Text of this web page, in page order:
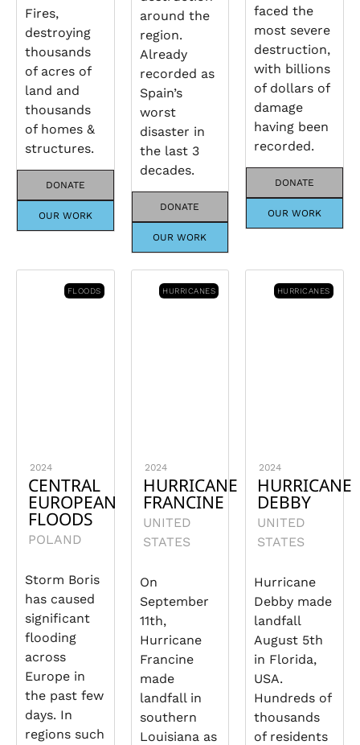
Fires,
destroying
thousands
of acres of
land and
thousands
of homes &
structures.
DONATE
OUR WORK
around the
region.
Already
recorded as
Spain’s
worst
disaster in
the last 3
decades.
DONATE
OUR WORK
faced the
most severe
destruction,
with billions
of dollars of
damage
having been
recorded.
DONATE
OUR WORK
FLOODS
2024
CENTRAL
EUROPEAN
FLOODS
POLAND
Storm Boris
has caused
significant
flooding
across
Europe in
the past few
days. In
regions such
HURRICANES
2024
HURRICANE
FRANCINE
UNITED
STATES
On
September
11th,
Hurricane
Francine
made
landfall in
southern
Louisiana as
HURRICANES
2024
HURRICANE
DEBBY
UNITED
STATES
Hurricane
Debby made
landfall
August 5th
in Florida,
USA.
Hundreds of
thousands
of residents